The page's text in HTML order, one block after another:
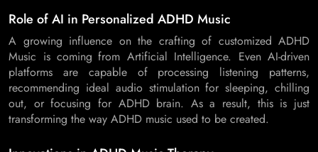
Role of AI in Personalized ADHD Music
A growing influence on the crafting of customized ADHD
Music is coming from Artificial Intelligence. Even AI-driven
platforms are capable of processing listening patterns,
recommending ideal audio stimulation for sleeping, chilling
out, or focusing for ADHD brain. As a result, this is just
transforming the way ADHD music used to be created.